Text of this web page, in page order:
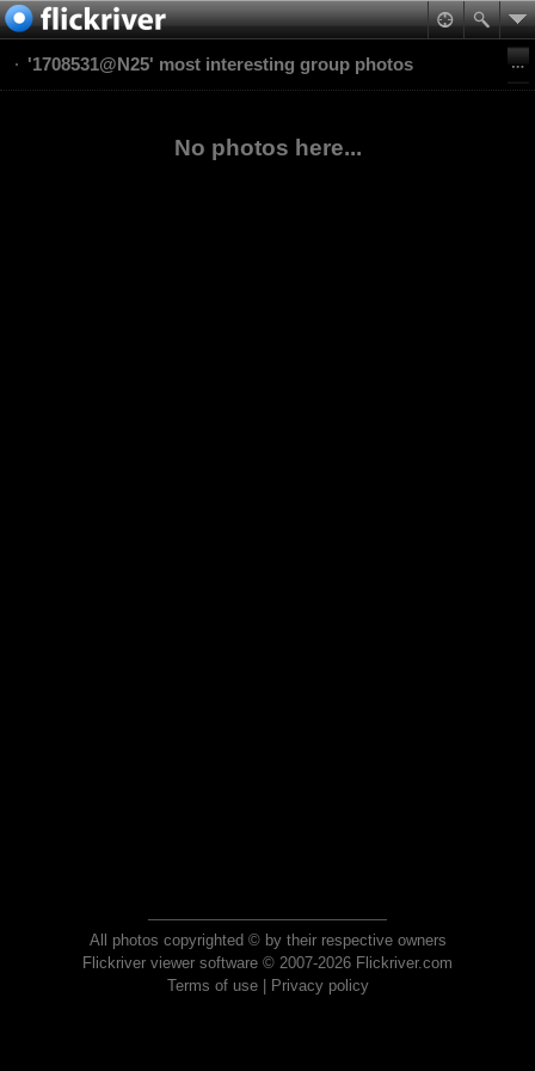
'1708531@N25' most interesting group photos
No photos here...
All photos copyrighted © by their respective owners
Flickriver viewer software © 2007-2026 Flickriver.com
Terms of use| Privacy policy